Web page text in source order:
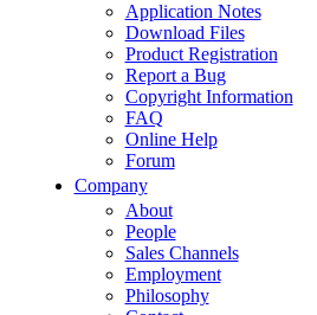
Application Notes
Download Files
Product Registration
Report a Bug
Copyright Information
FAQ
Online Help
Forum
Company
About
People
Sales Channels
Employment
Philosophy